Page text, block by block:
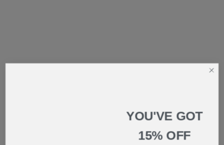
YOU'VE GOT
15% OFF